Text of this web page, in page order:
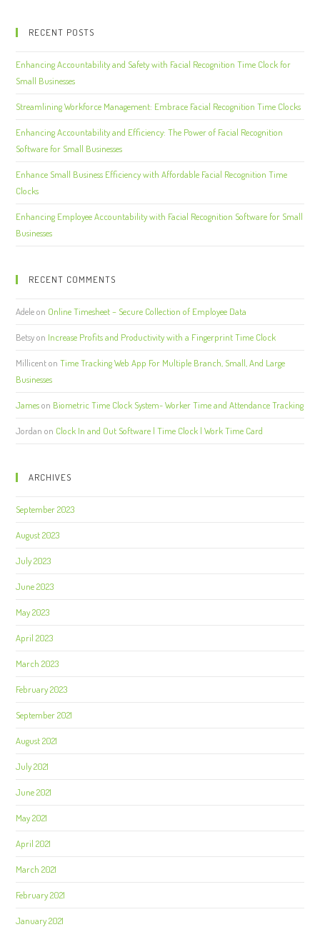
RECENT POSTS
Enhancing Accountability and Safety with Facial Recognition Time Clock for
Small Businesses
Streamlining Workforce Management: Embrace Facial Recognition Time Clocks
Enhancing Accountability and Efficiency: The Power of Facial Recognition
Software for Small Businesses
Enhance Small Business Efficiency with Affordable Facial Recognition Time
Clocks
Enhancing Employee Accountability with Facial Recognition Software for Small
Businesses
RECENT COMMENTS
Adeleon Online Timesheet – Secure Collection of Employee Data
Betsyon Increase Profits and Productivity with a Fingerprint Time Clock
MillicentonTime Tracking Web App For Multiple Branch, Small, And Large
Businesses
Jameson Biometric Time Clock System- Worker Time and Attendance Tracking
Jordan on Clock In and Out Software | Time Clock | Work Time Card
ARCHIVES
September 2023
August 2023
July 2023
June 2023
May 2023
April 2023
March 2023
February 2023
September 2021
August 2021
July 2021
June 2021
May 2021
April 2021
March 2021
February 2021
January 2021